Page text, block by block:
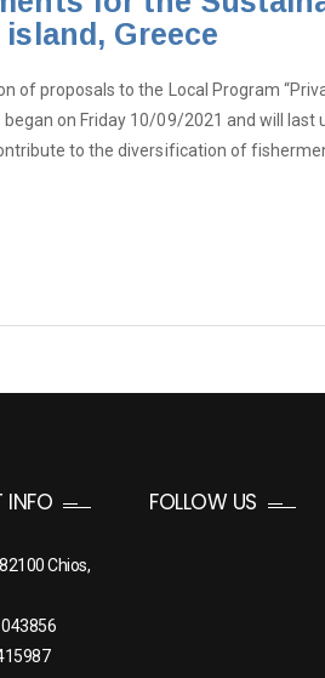
Greece
of proposals to the Local Program
on Friday 10/09/2021 and will
to the diversification of
INFO
Chios,
FOLLOW US